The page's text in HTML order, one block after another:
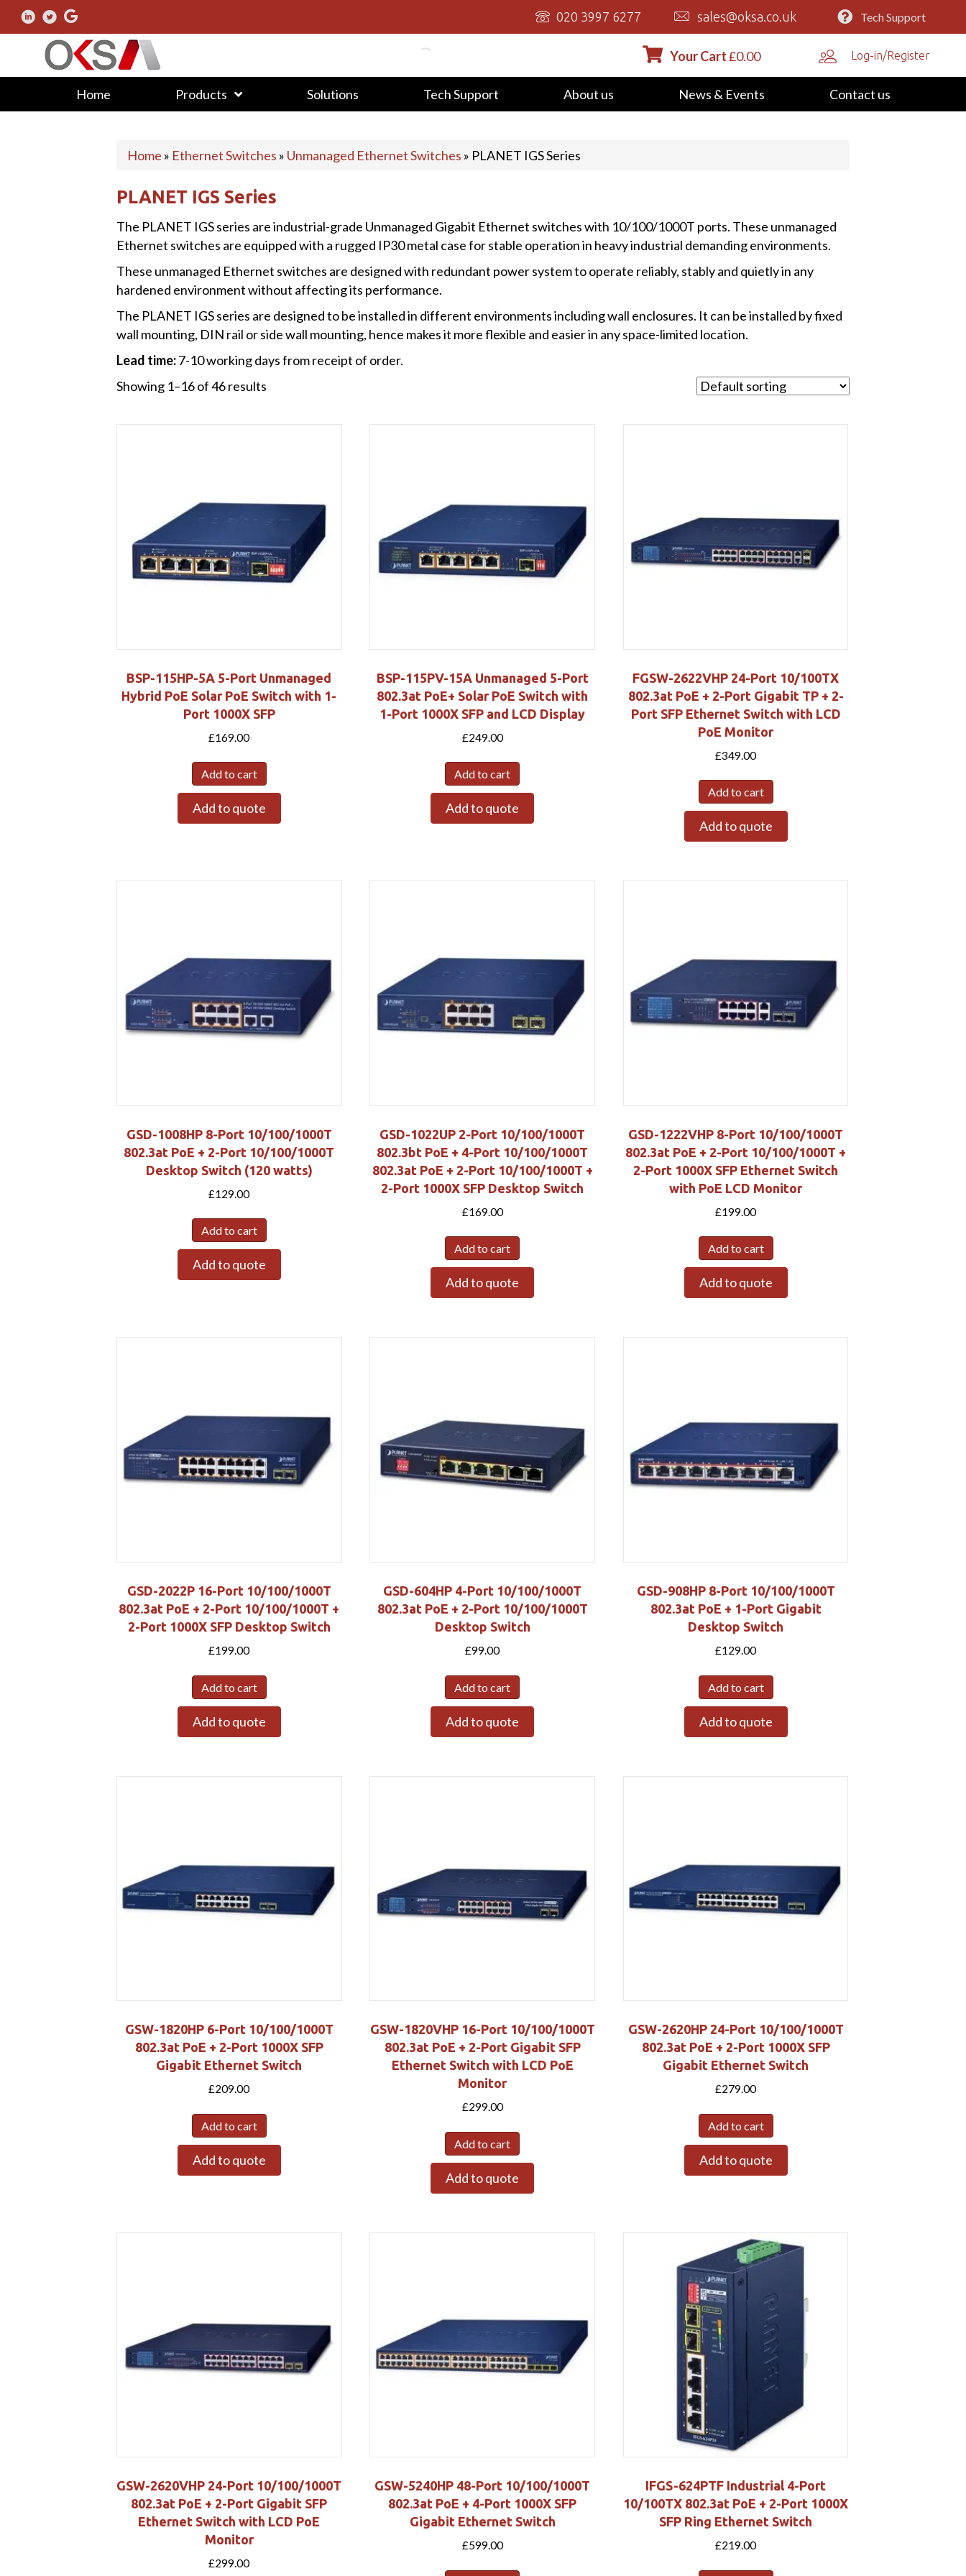
020 3997 6277 sales@oksa.co.uk Tech Support
Your Cart£0.00 Log-in/Register
Home Products Solutions Tech Support About us News & Events Contact us
Home » Ethernet Switches » Unmanaged Ethernet Switches » PLANET IGS Series
PLANET IGS Series
The PLANET IGS series are industrial-grade Unmanaged Gigabit Ethernet switches with 10/100/1000T ports. These unmanaged
Ethernet switches are equipped with a rugged IP30 metal case for stable operation in heavy industrial demanding environments.
These unmanaged Ethernet switches are designed with redundant power system to operate reliably, stably and quietly in any
hardened environment without affecting its performance.
The PLANET IGS series are designed to be installed in different environments including wall enclosures. It can be installed by fixed
wall mounting, DIN rail or side wall mounting, hence makes it more flexible and easier in any space-limited location.
Lead time:7-10 working days from receipt of order.
Showing 1–16 of 46 results
BSP-115HP-5A 5-Port Unmanaged
Hybrid PoE Solar PoE Switch with 1-
Port 1000X SFP
£169.00
Add to cart
Add to quote
BSP-115PV-15A Unmanaged 5-Port
802.3at PoE+ Solar PoE Switch with
1-Port 1000X SFP and LCD Display
£249.00
Add to cart
Add to quote
FGSW-2622VHP 24-Port 10/100TX
802.3at PoE + 2-Port Gigabit TP + 2-
Port SFP Ethernet Switch with LCD
PoE Monitor
£349.00
Add to cart
Add to quote
GSD-1008HP 8-Port 10/100/1000T
802.3at PoE + 2-Port 10/100/1000T
Desktop Switch (120 watts)
£129.00
Add to cart
Add to quote
GSD-1022UP 2-Port 10/100/1000T
802.3bt PoE + 4-Port 10/100/1000T
802.3at PoE + 2-Port 10/100/1000T +
2-Port 1000X SFP Desktop Switch
£169.00
Add to cart
Add to quote
GSD-1222VHP 8-Port 10/100/1000T
802.3at PoE + 2-Port 10/100/1000T +
2-Port 1000X SFP Ethernet Switch
with PoE LCD Monitor
£199.00
Add to cart
Add to quote
GSD-2022P 16-Port 10/100/1000T
802.3at PoE + 2-Port 10/100/1000T +
2-Port 1000X SFP Desktop Switch
£199.00
Add to cart
Add to quote
GSD-604HP 4-Port 10/100/1000T
802.3at PoE + 2-Port 10/100/1000T
Desktop Switch
£99.00
Add to cart
Add to quote
GSD-908HP 8-Port 10/100/1000T
802.3at PoE + 1-Port Gigabit
Desktop Switch
£129.00
Add to cart
Add to quote
GSW-1820HP 6-Port 10/100/1000T
802.3at PoE + 2-Port 1000X SFP
Gigabit Ethernet Switch
£209.00
Add to cart
Add to quote
GSW-1820VHP 16-Port 10/100/1000T
802.3at PoE + 2-Port Gigabit SFP
Ethernet Switch with LCD PoE
Monitor
£299.00
Add to cart
Add to quote
GSW-2620HP 24-Port 10/100/1000T
802.3at PoE + 2-Port 1000X SFP
Gigabit Ethernet Switch
£279.00
Add to cart
Add to quote
GSW-2620VHP 24-Port 10/100/1000T
802.3at PoE + 2-Port Gigabit SFP
Ethernet Switch with LCD PoE
Monitor
£299.00
GSW-5240HP 48-Port 10/100/1000T
802.3at PoE + 4-Port 1000X SFP
Gigabit Ethernet Switch
£599.00
IFGS-624PTF Industrial 4-Port
10/100TX 802.3at PoE + 2-Port 1000X
SFP Ring Ethernet Switch
£219.00